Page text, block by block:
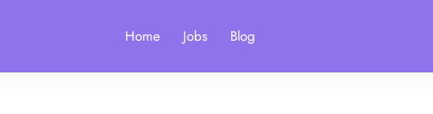
Home Jobs Blog